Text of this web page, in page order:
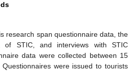
research span questionnaire data, the
of STIC, and interviews with STIC
data were collected between 15
were issued to tourists